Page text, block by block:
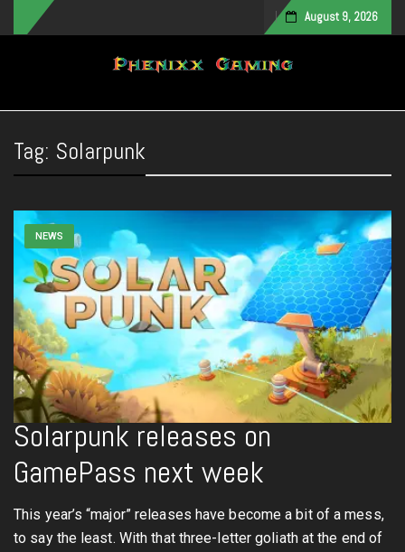
August 9, 2026
Toggle navigation
Tag: Solarpunk
NEWS
Solarpunk releases on
GamePass next week
This year’s “major” releases have become a bit of a mess,
to say the least. With that three-letter goliath at the end of